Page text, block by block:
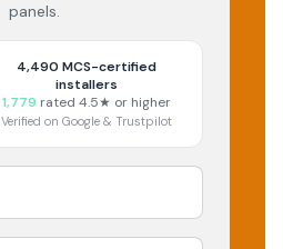
panels.
4,490 MCS-certified
installers
1,779 rated 4.5★ or higher
Verified on Google & Trustpilot